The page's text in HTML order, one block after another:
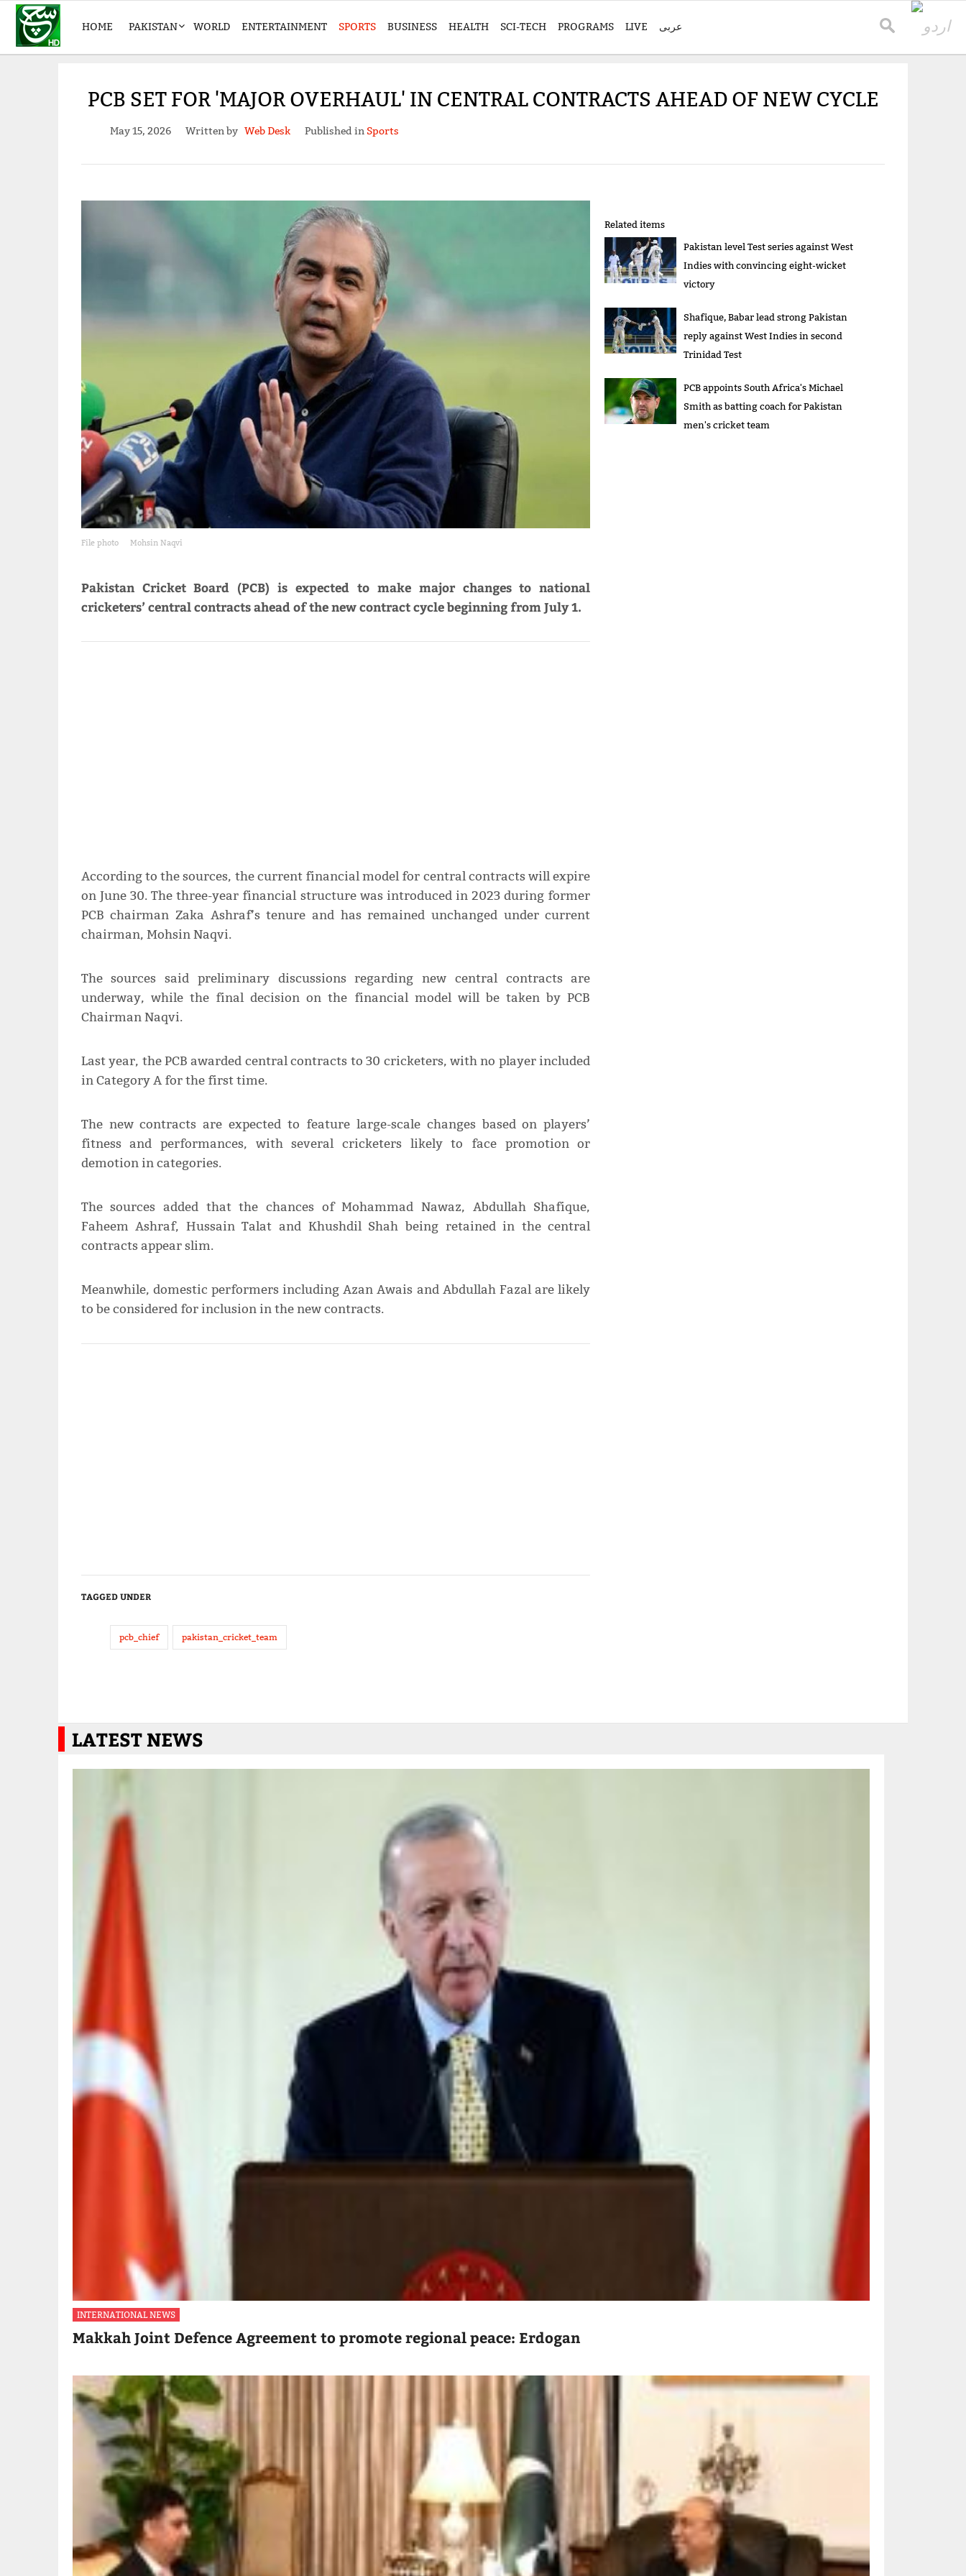
HOME PAKISTAN WORLD ENTERTAINMENT SPORTS BUSINESS HEALTH SCI-TECH PROGRAMS LIVE عربی
PCB SET FOR 'MAJOR OVERHAUL' IN CENTRAL CONTRACTS AHEAD OF NEW CYCLE
May 15, 2026 Written by Web Desk Published in Sports
File photo Mohsin Naqvi
Pakistan Cricket Board (PCB) is expected to make major changes to national
cricketers’ central contracts ahead of the new contract cycle beginning from July 1.
According to the sources, the current financial model for central contracts will expire
on June 30. The three-year financial structure was introduced in 2023 during former
PCB chairman Zaka Ashraf’s tenure and has remained unchanged under current
chairman, Mohsin Naqvi.
The sources said preliminary discussions regarding new central contracts are
underway, while the final decision on the financial model will be taken by PCB
Chairman Naqvi.
Last year, the PCB awarded central contracts to 30 cricketers, with no player included
in Category A for the first time.
The new contracts are expected to feature large-scale changes based on players’
fitness and performances, with several cricketers likely to face promotion or
demotion in categories.
The sources added that the chances of Mohammad Nawaz, Abdullah Shafique,
Faheem Ashraf, Hussain Talat and Khushdil Shah being retained in the central
contracts appear slim.
Meanwhile, domestic performers including Azan Awais and Abdullah Fazal are likely
to be considered for inclusion in the new contracts.
TAGGED UNDER
pcb_chief pakistan_cricket_team
Related items
Pakistan level Test series against West
Indies with convincing eight-wicket
victory
Shafique, Babar lead strong Pakistan
reply against West Indies in second
Trinidad Test
PCB appoints South Africa's Michael
Smith as batting coach for Pakistan
men's cricket team
LATEST NEWS
INTERNATIONAL NEWS
Makkah Joint Defence Agreement to promote regional peace: Erdogan